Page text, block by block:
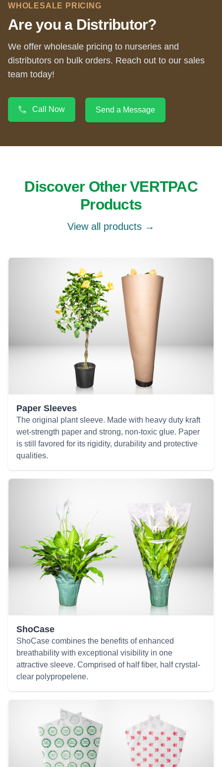
WHOLESALE PRICING
Are you a Distributor?
We offer wholesale pricing to nurseries and
distributors on bulk orders. Reach out to our sales
team today!
Call Now Send a Message
Discover Other VERTPAC
Products
View all products →
Paper Sleeves
The original plant sleeve. Made with heavy duty kraft
wet-strength paper and strong, non-toxic glue. Paper
is still favored for its rigidity, durability and protective
qualities.
ShoCase
ShoCase combines the benefits of enhanced
breathability with exceptional visibility in one
attractive sleeve. Comprised of half fiber, half crystal-
clear polypropelene.